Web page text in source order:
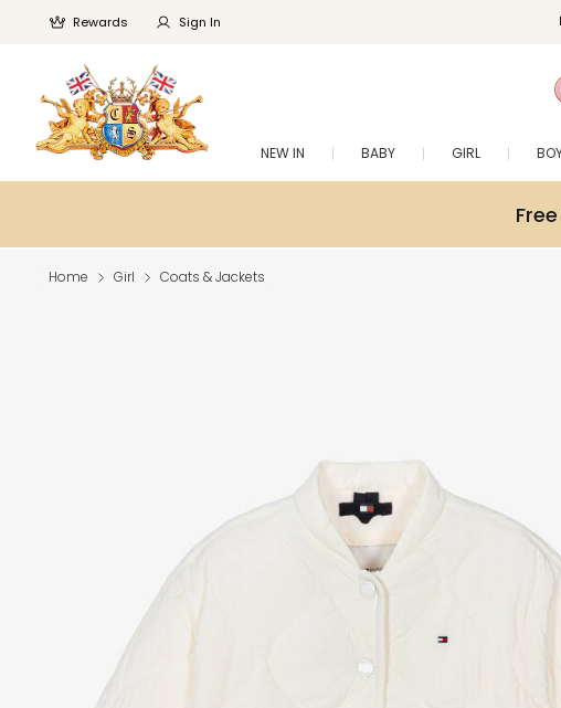
Rewards Sign In
NEW IN BABY GIRL
Home Girl Coats & Jackets